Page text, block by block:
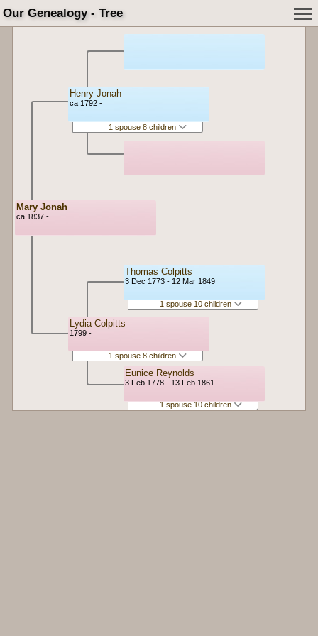
Our Genealogy - Tree
Mary Jonah
ca 1837 -
Henry Jonah
ca 1792 -
1 spouse 8 children
Lydia Colpitts
1799 -
1 spouse 8 children
Thomas Colpitts
3 Dec 1773 - 12 Mar 1849
1 spouse 10 children
Eunice Reynolds
3 Feb 1778 - 13 Feb 1861
1 spouse 10 children